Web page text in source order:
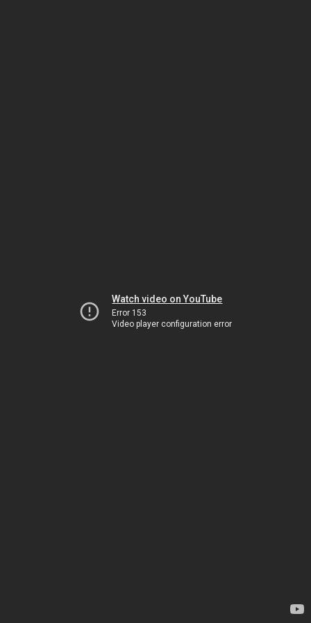
Watch video on YouTube
Error 153
Video player configuration error